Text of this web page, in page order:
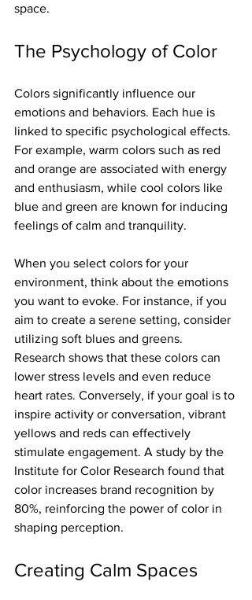
space.
The Psychology of Color
Colors significantly influence our
emotions and behaviors. Each hue is
linked to specific psychological effects.
For example, warm colors such as red
and orange are associated with energy
and enthusiasm, while cool colors like
blue and green are known for inducing
feelings of calm and tranquility.
When you select colors for your
environment, think about the emotions
you want to evoke. For instance, if you
aim to create a serene setting, consider
utilizing soft blues and greens.
Research shows that these colors can
lower stress levels and even reduce
heart rates. Conversely, if your goal is to
inspire activity or conversation, vibrant
yellows and reds can effectively
stimulate engagement. A study by the
Institute for Color Research found that
color increases brand recognition by
80%, reinforcing the power of color in
shaping perception.
Creating Calm Spaces